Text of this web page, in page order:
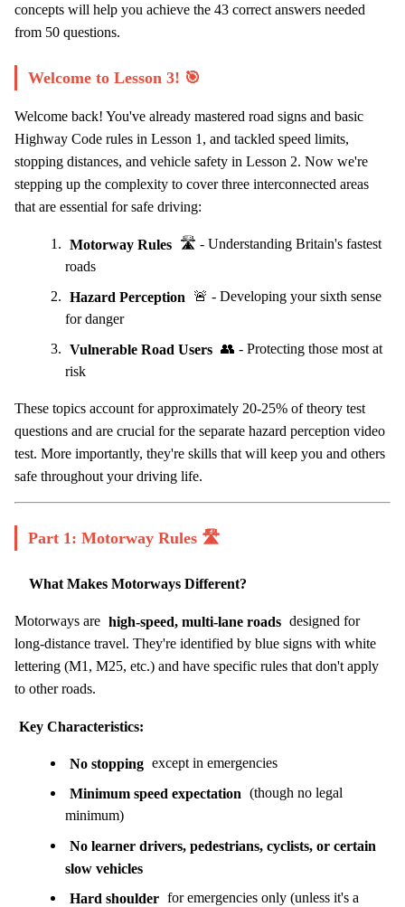
concepts will help you achieve the 43 correct answers needed
from 50 questions.
Welcome to Lesson 3! 🎯
Welcome back! You've already mastered road signs and basic
Highway Code rules in Lesson 1, and tackled speed limits,
stopping distances, and vehicle safety in Lesson 2. Now we're
stepping up the complexity to cover three interconnected areas
that are essential for safe driving:
Motorway Rules
🛣️ - Understanding Britain's fastest
roads
Hazard Perception
🚨 - Developing your sixth sense
for danger
Vulnerable Road Users 👥 - Protecting those most at
risk
These topics account for approximately 20-25% of theory test
questions and are crucial for the separate hazard perception video
test. More importantly, they're skills that will keep you and others
safe throughout your driving life.
Part 1: Motorway Rules 🛣️
What Makes Motorways Different?
Motorways are high-speed, multi-lane roads designed for
long-distance travel. They're identified by blue signs with white
lettering (M1, M25, etc.) and have specific rules that don't apply
to other roads.
Key Characteristics:
No stopping except in emergencies
Minimum speed expectation (though no legal
minimum)
No learner drivers, pedestrians, cyclists, or certain
slow vehicles
Hard shoulder for emergencies only (unless it's a